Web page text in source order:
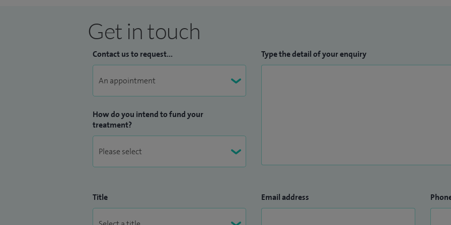
Get in touch
Contact us to request...
How do you intend to fund your
treatment?
Type the detail of your enquiry
Title Email address